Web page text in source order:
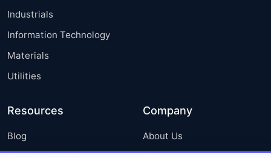
Industrials
Information Technology
Materials
Utilities
Resources
Blog
Company
About Us